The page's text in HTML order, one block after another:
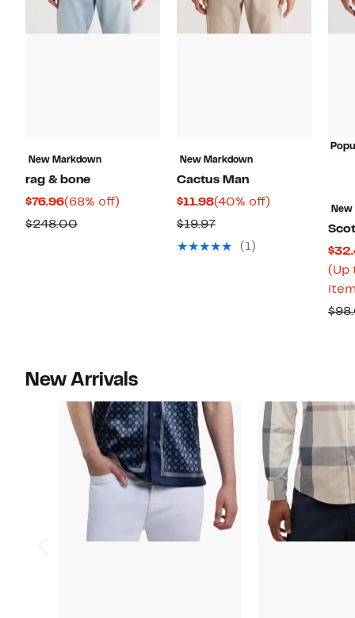
New Markdown
rag & bone
$76.96Current
Price
(68% off)
$248.00Comparable
New Markdown
Cactus Man
$11.98Current
Price
$11.98
(40% off)
$19.97Previous
Price(1)
New
(Up
New Arrivals